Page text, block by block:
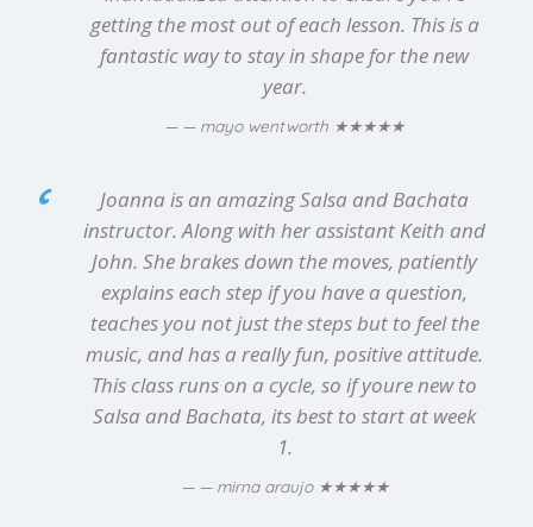
getting the most out of each lesson. This is a
fantastic way to stay in shape for the new
year.
— mayo wentworth ★★★★★
Joanna is an amazing Salsa and Bachata
instructor. Along with her assistant Keith and
John. She brakes down the moves, patiently
explains each step if you have a question,
teaches you not just the steps but to feel the
music, and has a really fun, positive attitude.
This class runs on a cycle, so if youre new to
Salsa and Bachata, its best to start at week
1.
— mirna araujo ★★★★★